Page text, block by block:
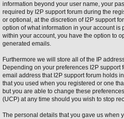
information beyond your user name, your
required by I2P support forum during the
or optional, at the discretion of I2P support
option of what information in your account is
within your account, you have the option to
generated emails.
Furthermore we will store all of the IP
Depending on your preferences I2P support
email address that I2P support forum holds
that you used when you registered or one
but you are able to change these
(UCP) at any time should you wish to stop
The personal details that you gave us when